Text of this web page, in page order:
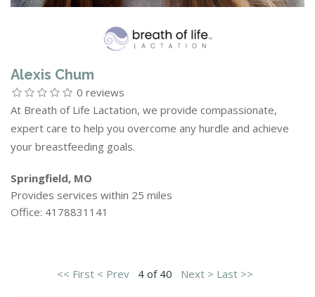
Alexis Chum
0 reviews
At Breath of Life Lactation, we provide compassionate,
expert care to help you overcome any hurdle and achieve
your breastfeeding goals.
Springfield, MO
Provides services within 25 miles
Office: 4178831141
<< First < Prev 4 of 40 Next > Last >>